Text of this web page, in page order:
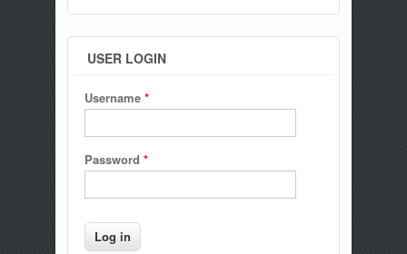
USER LOGIN
Username *
Password *